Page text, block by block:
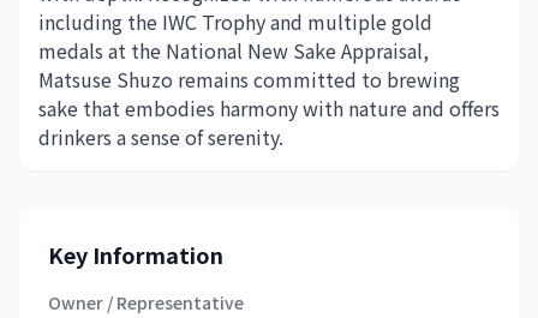
including the IWC Trophy and multiple gold
medals at the National New Sake Appraisal,
Matsuse Shuzo remains committed to brewing
sake that embodies harmony with nature and offers
drinkers a sense of serenity.
Key Information
Owner / Representative